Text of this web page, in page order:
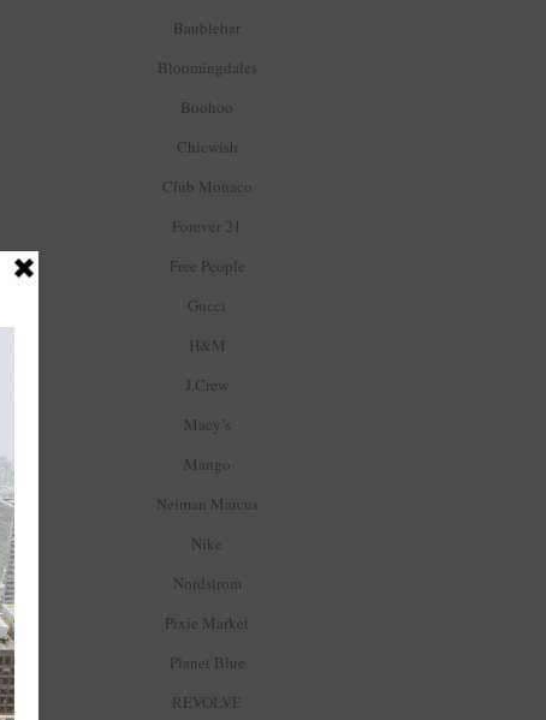
Baublebar
Bloomingdales
Boohoo
Chicwish
Club Monaco
Forever 21
Free People
Gucci
H&M
J.Crew
Macy’s
Mango
Neiman Marcus
Nike
Nordstrom
Pixie Market
Planet Blue
REVOLVE